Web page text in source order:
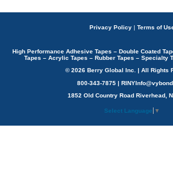
Privacy Policy | Terms of
High Performance Adhesive Tapes – Double Coated
Tapes – Acrylic Tapes – Rubber Tapes – Specialty
© 2026 Berry Global Inc. | All Rights
800-343-7875 |
1852 Old Country Road Riverhead,
Select Language ▼